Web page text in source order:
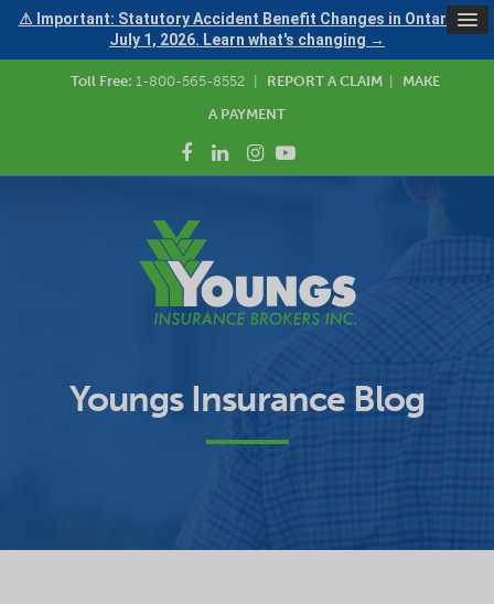
⚠ Important: Statutory Accident Benefit Changes in Ontario —
July 1, 2026. Learn what's changing →
Toll Free: 1-800-565-8552 REPORT A CLAIM
MAKE
A PAYMENT
Youngs Insurance Blog